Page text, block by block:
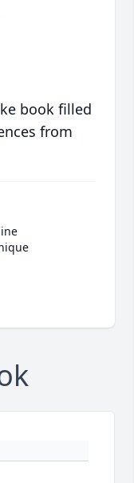
book filled
from